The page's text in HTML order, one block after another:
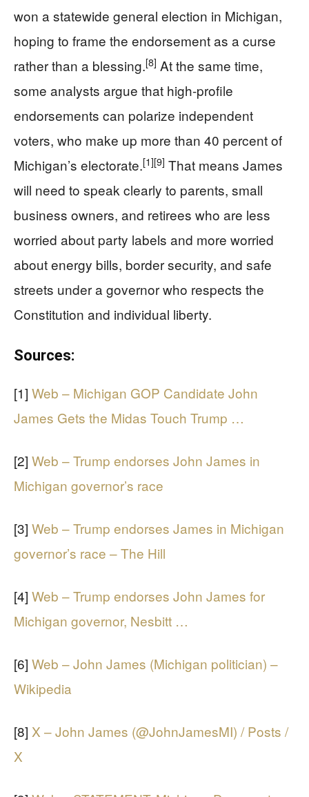
won a statewide general election in Michigan,
hoping to frame the endorsement as a curse
rather than a blessing.[8] At the same time,
some analysts argue that high-profile
endorsements can polarize independent
voters, who make up more than 40 percent of
Michigan’s electorate.[1][9] That means James
will need to speak clearly to parents, small
business owners, and retirees who are less
worried about party labels and more worried
about energy bills, border security, and safe
streets under a governor who respects the
Constitution and individual liberty.
Sources:
[1] Web – Michigan GOP Candidate John
James Gets the Midas Touch Trump …
[2] Web – Trump endorses John James in
Michigan governor’s race
[3] Web – Trump endorses James in Michigan
governor’s race – The Hill
[4] Web – Trump endorses John James for
Michigan governor, Nesbitt …
[6] Web – John James (Michigan politician) –
Wikipedia
[8] X – John James (@JohnJamesMI) / Posts /
X